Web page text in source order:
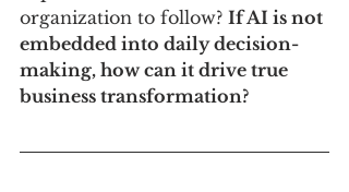
organization to follow? If AI is not
embedded into daily decision-
making, how can it drive true
business transformation?